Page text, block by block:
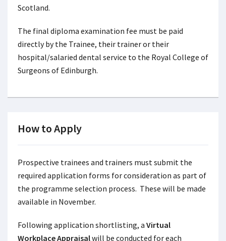
Scotland.
The final diploma examination fee must be paid
directly by the Trainee, their trainer or their
hospital/salaried dental service to the Royal College of
Surgeons of Edinburgh.
How to Apply
Prospective trainees and trainers must submit the
required application forms for consideration as part of
the programme selection process. These will be made
available in November.
Following application shortlisting, a Virtual
Workplace Appraisalwill be conducted for each